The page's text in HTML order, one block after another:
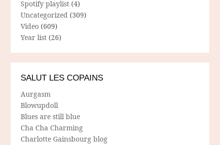
Spotify playlist (4)
Uncategorized (309)
Video (609)
Year list (26)
SALUT LES COPAINS
Aurgasm
Blowupdoll
Blues are still blue
Cha Cha Charming
Charlotte Gainsbourg blog